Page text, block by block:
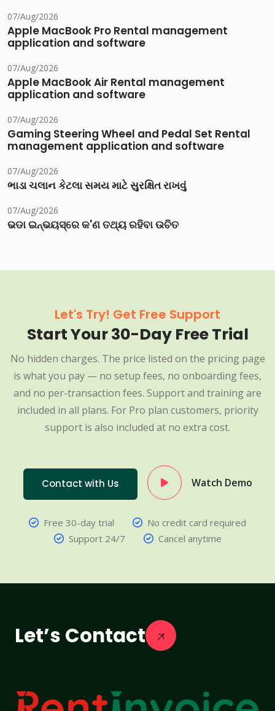
07/Aug/2026
Apple MacBook Pro Rental management
application and software
07/Aug/2026
Apple MacBook Air Rental management
application and software
07/Aug/2026
Gaming Steering Wheel and Pedal Set Rental
management application and software
07/Aug/2026
ભાડા ચલાન કેટલા સમય માટે સુરક્ષિત રાખવું
07/Aug/2026
ଭଡା ଇନ୍‌ଭୟସ୍‌ରେ କ'ଣ ତଥ୍ୟ ରହିବା ଉଚିତ
Let's Try! Get Free Support
Start Your 30-Day Free Trial
No hidden charges. The price listed on the pricing page
is what you pay — no setup fees, no onboarding fees,
and no per-transaction fees. Support and training are
included in all plans. For Pro plan customers, priority
support is also included at no extra cost.
Contact with Us Watch Demo
Free 30-day trial
No credit card required
Support 24/7
Cancel anytime
Let’s Contact